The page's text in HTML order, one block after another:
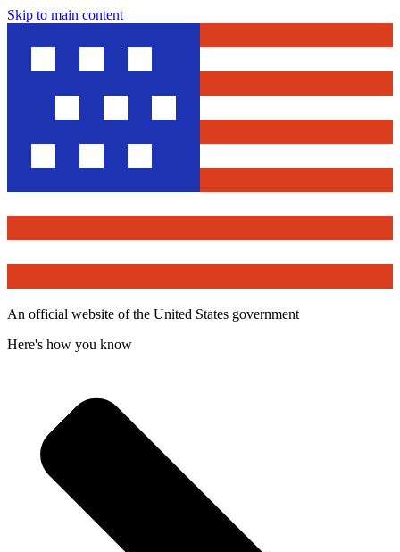
Skip to main content
An official website of the United States government
Here's how you know